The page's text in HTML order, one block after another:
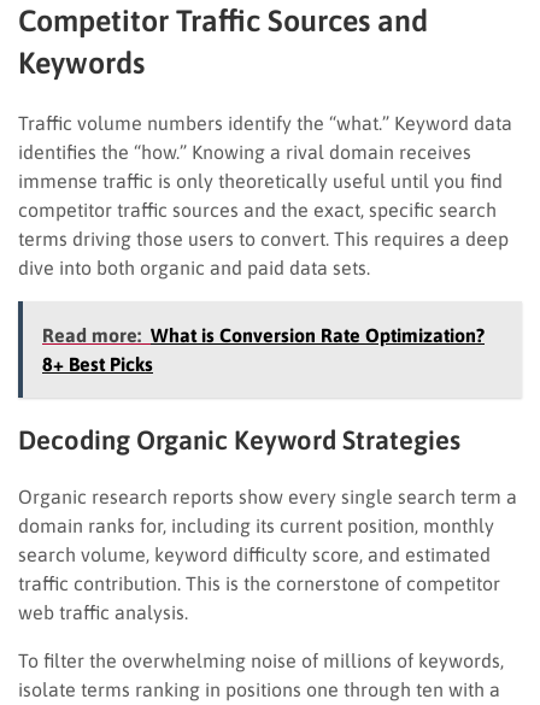
Competitor Traffic Sources and
Keywords
Traffic volume numbers identify the “what.” Keyword data
identifies the “how.” Knowing a rival domain receives
immense traffic is only theoretically useful until you find
competitor traffic sources and the exact, specific search
terms driving those users to convert. This requires a deep
dive into both organic and paid data sets.
Read more: What is Conversion Rate Optimization?
8+ Best Picks
Decoding Organic Keyword Strategies
Organic research reports show every single search term a
domain ranks for, including its current position, monthly
search volume, keyword difficulty score, and estimated
traffic contribution. This is the cornerstone of competitor
web traffic analysis.
To filter the overwhelming noise of millions of keywords,
isolate terms ranking in positions one through ten with a